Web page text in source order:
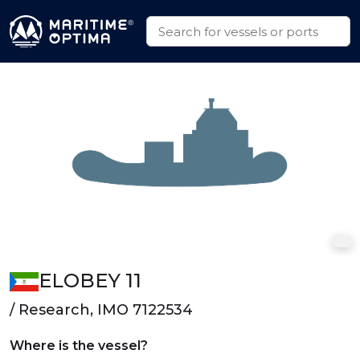
ELOBEY 11
/ Research, IMO 7122534
Where is the vessel?